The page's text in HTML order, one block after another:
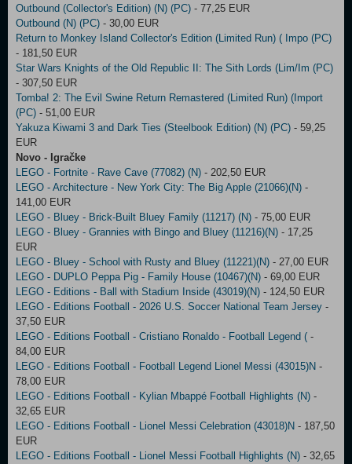
Outbound (Collector's Edition) (N) (PC) - 77,25 EUR
Outbound (N) (PC) - 30,00 EUR
Return to Monkey Island Collector's Edition (Limited Run) ( Impo (PC)
- 181,50 EUR
Star Wars Knights of the Old Republic II: The Sith Lords (Lim/Im (PC)
- 307,50 EUR
Tomba! 2: The Evil Swine Return Remastered (Limited Run) (Import
(PC) - 51,00 EUR
Yakuza Kiwami 3 and Dark Ties (Steelbook Edition) (N) (PC) - 59,25
EUR
Novo - Igračke
LEGO - Fortnite - Rave Cave (77082) (N) - 202,50 EUR
LEGO - Architecture - New York City: The Big Apple (21066)(N) -
141,00 EUR
LEGO - Bluey - Brick-Built Bluey Family (11217) (N) - 75,00 EUR
LEGO - Bluey - Grannies with Bingo and Bluey (11216)(N) - 17,25
EUR
LEGO - Bluey - School with Rusty and Bluey (11221)(N) - 27,00 EUR
LEGO - DUPLO Peppa Pig - Family House (10467)(N) - 69,00 EUR
LEGO - Editions - Ball with Stadium Inside (43019)(N) - 124,50 EUR
LEGO - Editions Football - 2026 U.S. Soccer National Team Jersey -
37,50 EUR
LEGO - Editions Football - Cristiano Ronaldo - Football Legend ( -
84,00 EUR
LEGO - Editions Football - Football Legend Lionel Messi (43015)N -
78,00 EUR
LEGO - Editions Football - Kylian Mbappé Football Highlights (N) -
32,65 EUR
LEGO - Editions Football - Lionel Messi Celebration (43018)N - 187,50
EUR
LEGO - Editions Football - Lionel Messi Football Highlights (N) - 32,65